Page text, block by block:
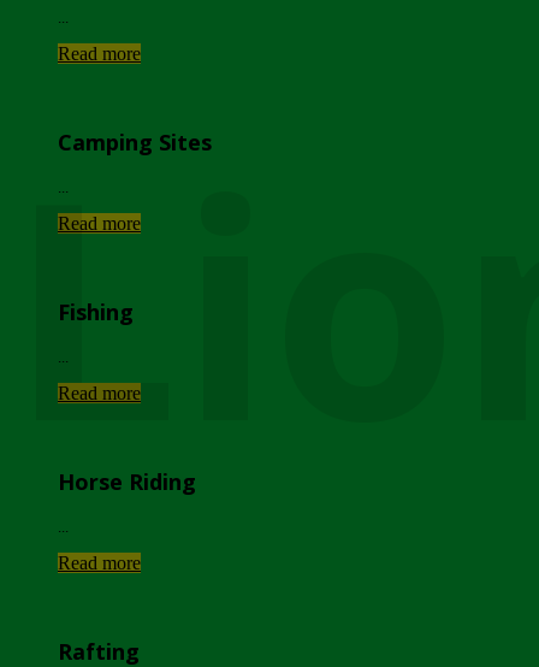
Read more
Camping Sites
Read more
Fishing
Read more
Horse Riding
Read more
Rafting